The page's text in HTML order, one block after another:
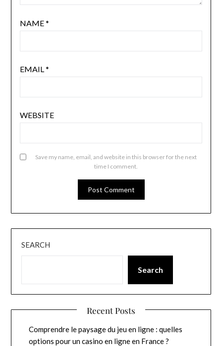
NAME*
EMAIL*
WEBSITE
Save my name, email, and website in this browser for the next
time I comment.
SEARCH
Search
Recent Posts
Comprendre le paysage du jeu en ligne : quelles
options pour un casino en ligne en France ?